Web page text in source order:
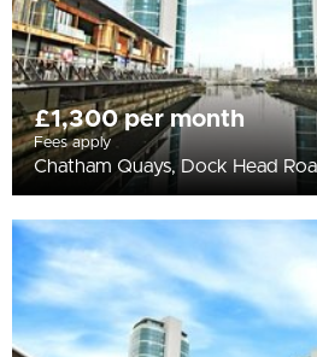
£1,300 per month
Fees apply
Chatham Quays, Dock Head